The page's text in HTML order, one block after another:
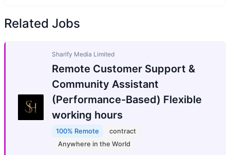
Related Jobs
Sharify Media Limited
Remote Customer Support &
Community Assistant
(Performance-Based) Flexible
working hours
100% Remote
contract
Anywhere in the World